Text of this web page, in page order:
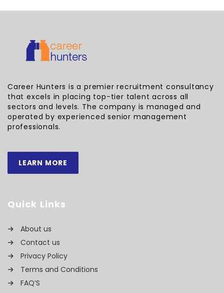
Career Hunters is a premier recruitment consultancy
that excels in placing top-tier talent across all
sectors and levels. The company is managed and
operated by experienced senior management
professionals.
LEARN MORE
Quick Links
About us
Contact us
Privacy Policy
Terms and Conditions
FAQ’S